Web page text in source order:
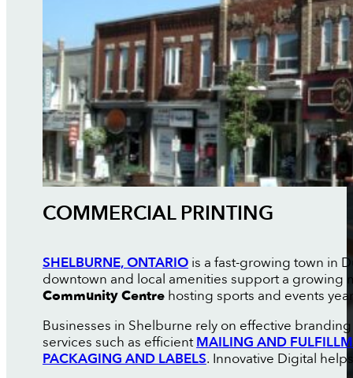
COMMERCIAL PRINTING
SHELBURNE, ONTARIOis a fast-growing town in
downtown and local amenities support a growing
Community Centrehosting sports and events
Businesses in Shelburne rely on effective
services such as efficientMAILING AND
PACKAGING AND LABELS. Innovative Digital